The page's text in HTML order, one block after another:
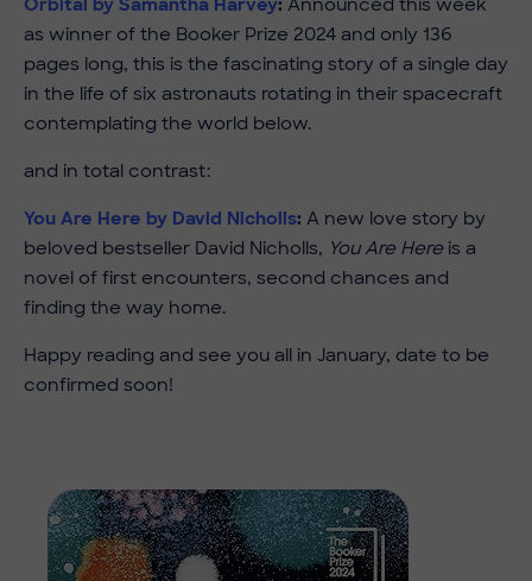
as winner of the Booker Prize 2024 and only 136
pages long, this is the fascinating story of a single day
in the life of six astronauts rotating in their spacecraft
contemplating the world below.
and in total contrast:
You Are Here by David Nicholls: A new love story by
beloved bestseller David Nicholls, You Are Here is a
novel of first encounters, second chances and
finding the way home.
Happy reading and see you all in January, date to be
confirmed soon!